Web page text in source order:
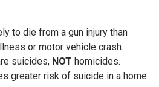
to die from a gun injury than
or motor vehicle crash.
suicides, NOT homicides.
greater risk of suicide in a home